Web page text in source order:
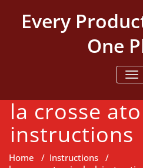
contentEvery
One
la crosse
instructions
Home / Instructions /